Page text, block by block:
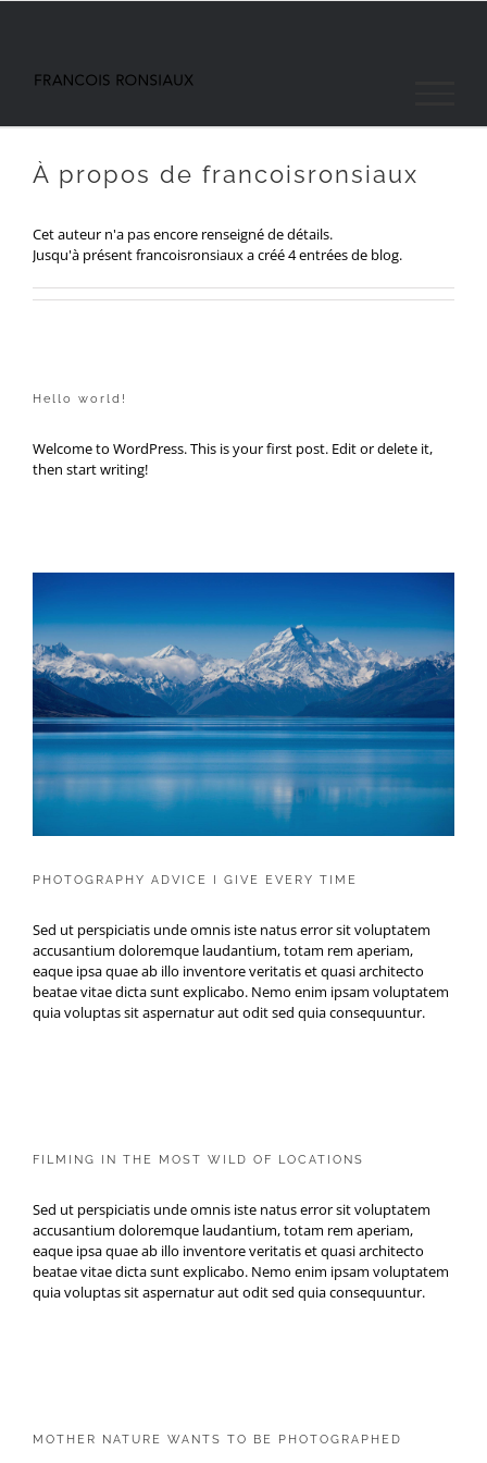
À propos de francoisronsiaux
Cet auteur n'a pas encore renseigné de détails.
Jusqu'à présent francoisronsiaux a créé 4 entrées de blog.
Hello world!
Welcome to WordPress. This is your first post. Edit or delete it,
then start writing!
PHOTOGRAPHY ADVICE I GIVE
EVERY TIME
PHOTOGRAPHY ADVICE I GIVE EVERY TIME
Sed ut perspiciatis unde omnis iste natus error sit voluptatem
accusantium doloremque laudantium, totam rem aperiam,
eaque ipsa quae ab illo inventore veritatis et quasi architecto
beatae vitae dicta sunt explicabo. Nemo enim ipsam voluptatem
quia voluptas sit aspernatur aut odit sed quia consequuntur.
FILMING IN THE MOST WILD OF LOCATIONS
Sed ut perspiciatis unde omnis iste natus error sit voluptatem
accusantium doloremque laudantium, totam rem aperiam,
eaque ipsa quae ab illo inventore veritatis et quasi architecto
beatae vitae dicta sunt explicabo. Nemo enim ipsam voluptatem
quia voluptas sit aspernatur aut odit sed quia consequuntur.
MOTHER NATURE WANTS TO BE PHOTOGRAPHED